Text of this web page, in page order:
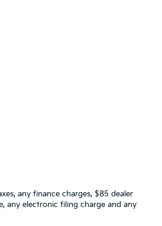
any finance charges, $85 dealer
any electronic filing charge and any